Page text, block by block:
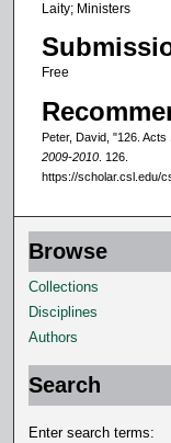
m
n
u
e
s
2
9
s
e
c
d
Laity; Ministers
Free
Peter, David, "126. Acts
2009-2010. 126.
https://scholar.csl.edu/
Browse
Collections
Disciplines
Authors
Search
Enter search terms: